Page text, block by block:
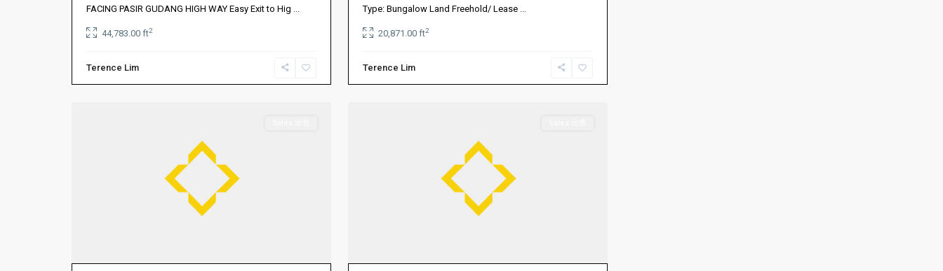
FACING PASIR GUDANG HIGH WAY Easy Exit to Hig ...
44,783.00 ft2
Terence Lim
Type: Bungalow Land Freehold/ Lease ...
20,871.00 ft2
Terence Lim
布
丽,
林
Mount